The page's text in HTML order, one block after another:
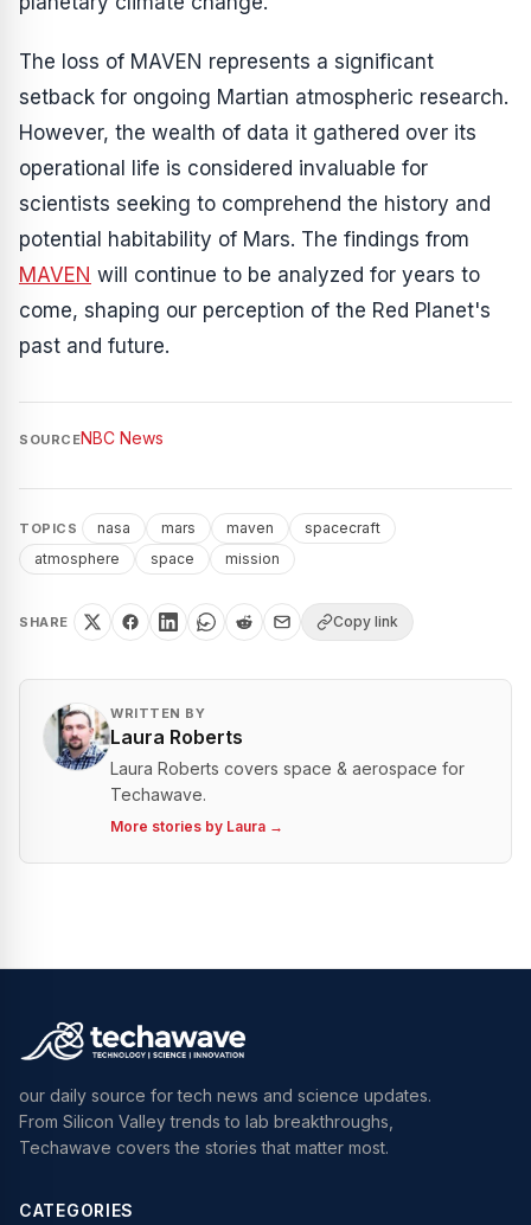
The loss of MAVEN represents a significant
setback for ongoing Martian atmospheric research.
However, the wealth of data it gathered over its
operational life is considered invaluable for
scientists seeking to comprehend the history and
potential habitability of Mars. The findings from
MAVEN will continue to be analyzed for years to
come, shaping our perception of the Red Planet's
past and future.
SOURCENBC News
TOPICS nasa mars maven
spacecraft
atmosphere
space mission
SHARE Copy link
WRITTEN BY
Laura Roberts
Laura Roberts covers space & aerospace for
Techawave.
More stories by Laura →
our daily source for tech news and science updates.
From Silicon Valley trends to lab breakthroughs,
Techawave covers the stories that matter most.
CATEGORIES